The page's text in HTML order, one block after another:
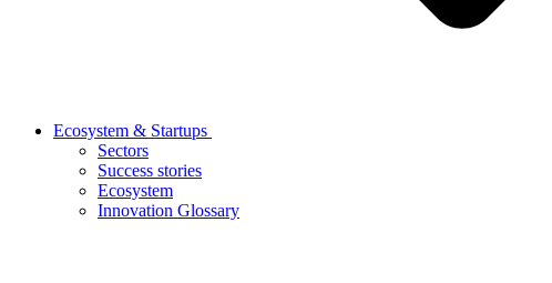
Ecosystem & Startups
Sectors
Success stories
Ecosystem
Innovation Glossary